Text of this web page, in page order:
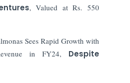
, Valued at Rs. 550
Sees Rapid Growth with
in FY24, Despite